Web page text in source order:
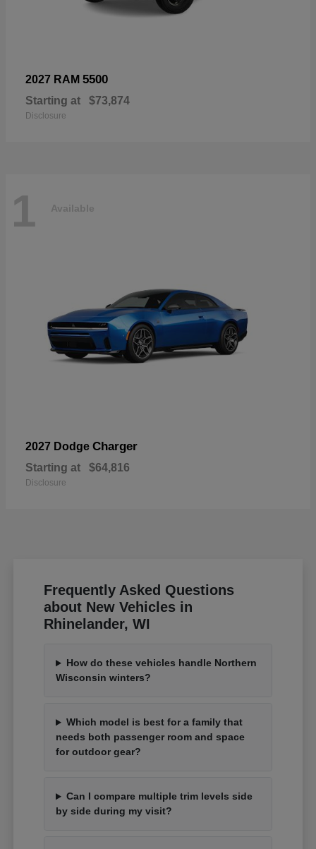
2027 RAM 5500
Starting at $73,874
Disclosure
1 Available
2027 Dodge Charger
Starting at $64,816
Disclosure
Frequently Asked Questions
about New Vehicles in
Rhinelander, WI
How do these vehicles handle Northern
Wisconsin winters?
Which model is best for a family that
needs both passenger room and space
for outdoor gear?
Can I compare multiple trim levels side
by side during my visit?